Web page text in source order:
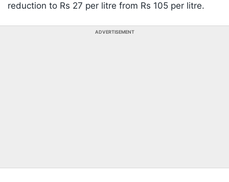
reduction to Rs 27 per litre from Rs 105 per litre.
ADVERTISEMENT